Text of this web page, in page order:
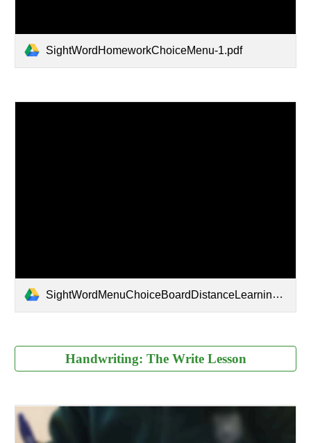
SightWordHomeworkChoiceMenu-1.pdf
SightWordMenuChoiceBoardDistanceLearningDigital-2.pdf
Handwriting: The Write Lesson